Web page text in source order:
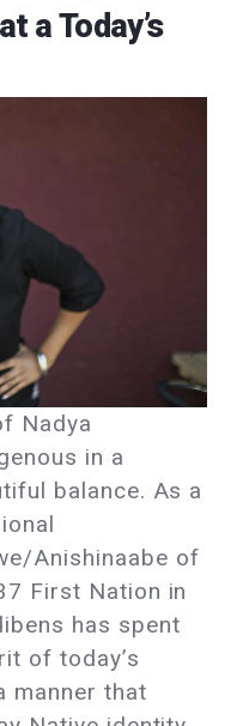
a Today’s
Nadya
in a
balance. As a
Anishinaabe of
First Nation in
has spent
of today’s
manner that